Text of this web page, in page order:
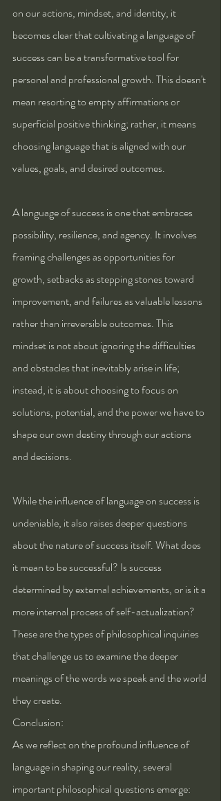
on our actions, mindset, and identity, it
becomes clear that cultivating a language of
success can be a transformative tool for
personal and professional growth. This doesn't
mean resorting to empty affirmations or
superficial positive thinking; rather, it means
choosing language that is aligned with our
values, goals, and desired outcomes.
A language of success is one that embraces
possibility, resilience, and agency. It involves
framing challenges as opportunities for
growth, setbacks as stepping stones toward
improvement, and failures as valuable lessons
rather than irreversible outcomes. This
mindset is not about ignoring the difficulties
and obstacles that inevitably arise in life;
instead, it is about choosing to focus on
solutions, potential, and the power we have to
shape our own destiny through our actions
and decisions.
While the influence of language on success is
undeniable, it also raises deeper questions
about the nature of success itself. What does
it mean to be successful? Is success
determined by external achievements, or is it a
more internal process of self-actualization?
These are the types of philosophical inquiries
that challenge us to examine the deeper
meanings of the words we speak and the world
they create.
Conclusion:
As we reflect on the profound influence of
language in shaping our reality, several
important philosophical questions emerge: